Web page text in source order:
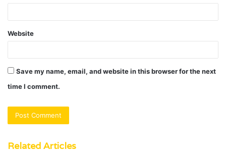
Website
Save my name, email, and website in this browser for the next
time I comment.
Related Articles